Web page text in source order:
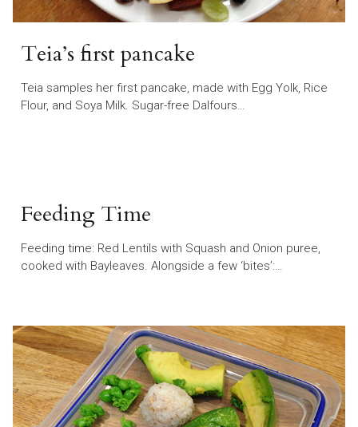
Teia’s first pancake
Teia samples her first pancake, made with Egg Yolk, Rice
Flour, and Soya Milk. Sugar-free Dalfours…
Feeding Time
Feeding time: Red Lentils with Squash and Onion puree,
cooked with Bayleaves. Alongside a few ‘bites’:…